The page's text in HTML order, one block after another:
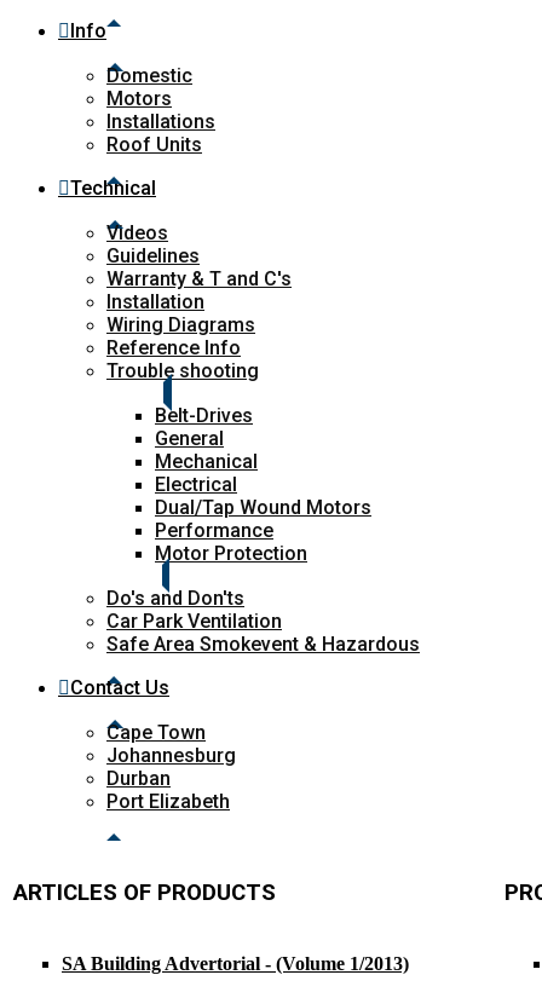
Info
Domestic
Motors
Installations
Roof Units
Technical
Videos
Guidelines
Warranty & T and C's
Installation
Wiring Diagrams
Reference Info
Trouble shooting
Belt-Drives
General
Mechanical
Electrical
Dual/Tap Wound Motors
Performance
Motor Protection
Do's and Don'ts
Car Park Ventilation
Safe Area Smokevent & Hazardous
Contact Us
Cape Town
Johannesburg
Durban
Port Elizabeth
ARTICLES OF PRODUCTS
SA Building Advertorial - (Volume 1/2013)